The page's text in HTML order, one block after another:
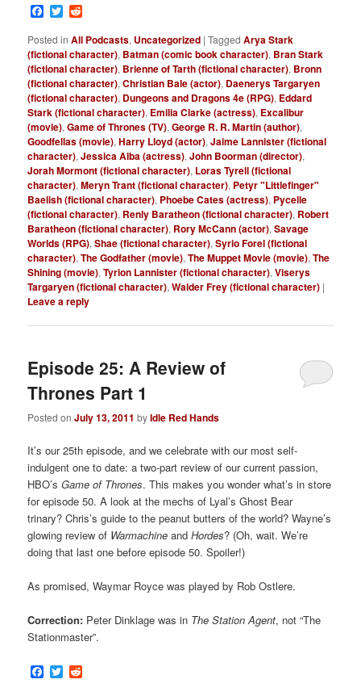
Facebook
Twitter
Posted in All Podcasts, Uncategorized |Tagged Arya Stark
(fictional character), Batman (comic book character), Bran Stark
(fictional character), Brienne of Tarth (fictional character), Bronn
(fictional character),Christian Bale (actor), Daenerys Targaryen
(fictional character), Dungeons and Dragons 4e (RPG), Eddard
Stark (fictional character), Emilia Clarke (actress), Excalibur
(movie),Game of Thrones (TV),George R. R. Martin (author),
Goodfellas (movie),Harry Lloyd (actor),Jaime Lannister (fictional
character),Jessica Alba (actress),John Boorman (director),
Jorah Mormont (fictional character), Loras Tyrell (fictional
character),Meryn Trant (fictional character), Petyr "Littlefinger"
Baelish (fictional character), Phoebe Cates (actress), Pycelle
(fictional character), Renly Baratheon (fictional character), Robert
Baratheon (fictional character), Rory McCann (actor),Savage
Worlds (RPG),Shae (fictional character),Syrio Forel (fictional
character),The Godfather (movie),The Muppet Movie (movie),The
Shining (movie),Tyrion Lannister (fictional character),Viserys
Targaryen (fictional character),Walder Frey (fictional character) |
Leave a reply
Episode 25: A Review of
Thrones Part 1
Posted onJuly 13, 2011 byIdle Red Hands
It’s our 25th episode, and we celebrate with our most self-
indulgent one to date: a two-part review of our current passion,
HBO’sGame of Thrones. This makes you wonder what’s in store
for episode 50. A look at the mechs of Lyal’s Ghost Bear
trinary? Chris’s guide to the peanut butters of the world? Wayne’s
glowing review of Warmachine andHordes? (Oh, wait. We’re
doing that last one before episode 50. Spoiler!)
As promised, Waymar Royce was played by Rob Ostlere.
Correction: Peter Dinklage was in The Station Agent, not “The
Stationmaster”.
Facebook
Twitter